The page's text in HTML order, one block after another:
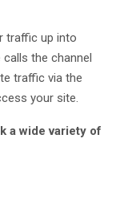
traffic up into
the channel
traffic via the
your site.
a wide variety of